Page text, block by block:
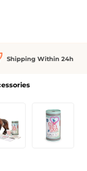
Shipping Within 24h